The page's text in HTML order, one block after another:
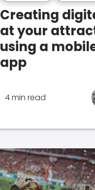
Creating
at your
using a
app
4 min read